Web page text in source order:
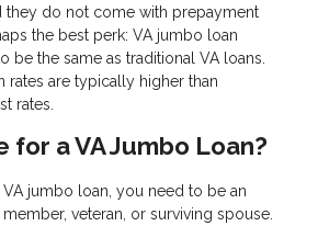
they do not come with prepayment
the best perk: VA jumbo loan
be the same as traditional VA loans.
rates are typically higher than
rates.
for a VA Jumbo Loan?
jumbo loan, you need to be an
veteran, or surviving spouse.